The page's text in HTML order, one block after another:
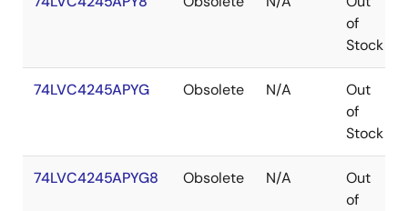
of
Stock
74LVC4245APYG Obsolete N/A
Out
of
Stock
74LVC4245APYG8 Obsolete N/A
Out
of